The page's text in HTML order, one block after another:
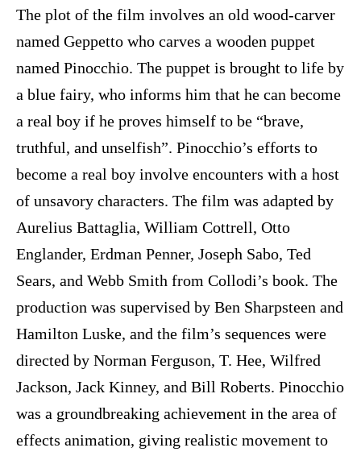
The plot of the film involves an old wood-carver
named Geppetto who carves a wooden puppet
named Pinocchio. The puppet is brought to life by
a blue fairy, who informs him that he can become
a real boy if he proves himself to be “brave,
truthful, and unselfish”. Pinocchio’s efforts to
become a real boy involve encounters with a host
of unsavory characters. The film was adapted by
Aurelius Battaglia, William Cottrell, Otto
Englander, Erdman Penner, Joseph Sabo, Ted
Sears, and Webb Smith from Collodi’s book. The
production was supervised by Ben Sharpsteen and
Hamilton Luske, and the film’s sequences were
directed by Norman Ferguson, T. Hee, Wilfred
Jackson, Jack Kinney, and Bill Roberts. Pinocchio
was a groundbreaking achievement in the area of
effects animation, giving realistic movement to